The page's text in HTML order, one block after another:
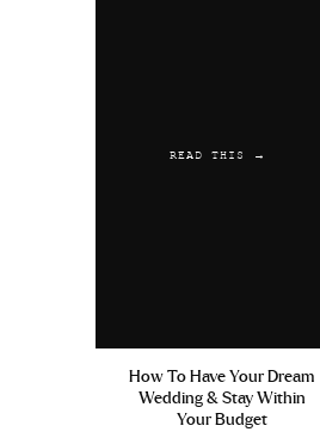
READ THIS →
How To Have Your Dream
Wedding & Stay Within
Your Budget